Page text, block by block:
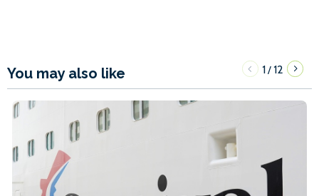
You may also like 1/12